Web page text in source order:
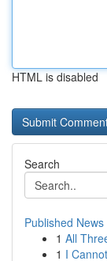
HTML is disabled
Search
Published News
1 All
1 I